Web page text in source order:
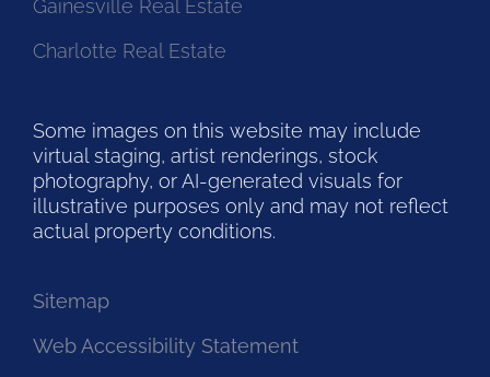
Gainesville Real Estate
Charlotte Real Estate
Some images on this website may include
virtual staging, artist renderings, stock
photography, or AI-generated visuals for
illustrative purposes only and may not reflect
actual property conditions.
Sitemap
Web Accessibility Statement